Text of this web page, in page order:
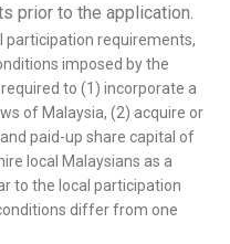
prior to the application.
participation requirements,
imposed by the
to (1) incorporate a
of Malaysia, (2) acquire or
paid-up share capital of
local Malaysians as a
to the local participation
differ from one